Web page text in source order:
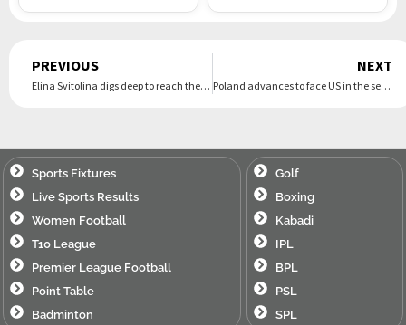
Prev
PREVIOUS
Elina Svitolina digs deep to reach the WTA tournament semifinals in Auckland
NEXT
Poland advances to face US in the semifinals of the United Cup
Sports Fixtures
Live Sports Results
Women Football
T10 League
Premier League Football
Point Table
Badminton
Golf
Boxing
Kabadi
IPL
BPL
PSL
SPL